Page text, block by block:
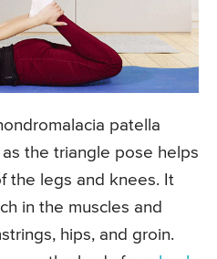
patella
as the triangle pose helps
the legs and knees. It
in the muscles and
hips, and groin.